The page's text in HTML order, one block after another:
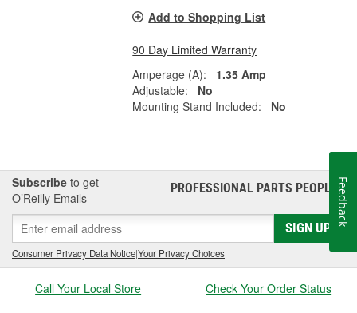
Add to Shopping List
90 Day Limited Warranty
Amperage (A):
1.35 Amp
Adjustable:
No
Mounting Stand Included:
No
Subscribe to get
O’Reilly Emails
PROFESSIONAL PARTS PEOPLE®
SIGN UP
Consumer Privacy Data Notice|Your Privacy Choices
Call Your Local Store Check Your Order Status
Feedback